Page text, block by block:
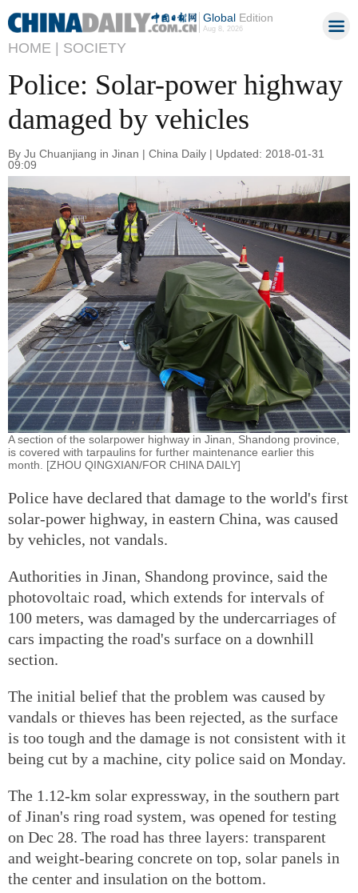
GlobalEdition
Aug 8, 2026
HOME | SOCIETY
Police: Solar-power highway
damaged by vehicles
By Ju Chuanjiang in Jinan | China Daily | Updated: 2018-01-31
09:09
A section of the solar­power highway in Jinan, Shandong province,
is covered with tarpaulins for further maintenance earlier this
month. [ZHOU QINGXIAN/FOR CHINA DAILY]
Police have declared that damage to the world's first
solar-power highway, in eastern China, was caused
by vehicles, not vandals.
Authorities in Jinan, Shandong province, said the
photovoltaic road, which extends for intervals of
100 meters, was damaged by the undercarriages of
cars impacting the road's surface on a downhill
section.
The initial belief that the problem was caused by
vandals or thieves has been rejected, as the surface
is too tough and the damage is not consistent with it
being cut by a machine, city police said on Monday.
The 1.12-km solar expressway, in the southern part
of Jinan's ring road system, was opened for testing
on Dec 28. The road has three layers: transparent
and weight-bearing concrete on top, solar panels in
the center and insulation on the bottom.